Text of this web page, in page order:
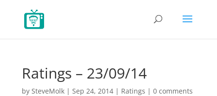
Ratings – 23/09/14
by SteveMolk| Sep 24, 2014| Ratings | 0 comments